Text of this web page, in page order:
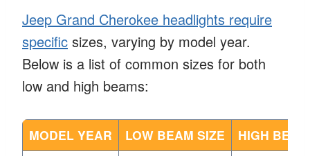
Jeep Grand Cherokee headlights require
specific sizes, varying by model year.
Below is a list of common sizes for both
low and high beams:
MODEL YEAR LOW BEAM SIZE HIGH